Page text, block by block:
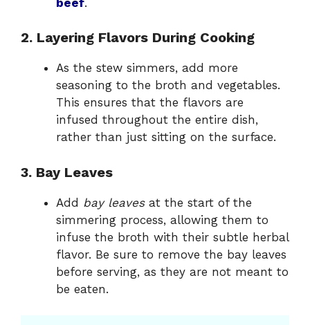
2. Layering Flavors During Cooking
As the stew simmers, add more
seasoning to the broth and vegetables.
This ensures that the flavors are
infused throughout the entire dish,
rather than just sitting on the surface.
3. Bay Leaves
Add bay leavesat the start of the
simmering process, allowing them to
infuse the broth with their subtle herbal
flavor. Be sure to remove the bay leaves
before serving, as they are not meant to
be eaten.